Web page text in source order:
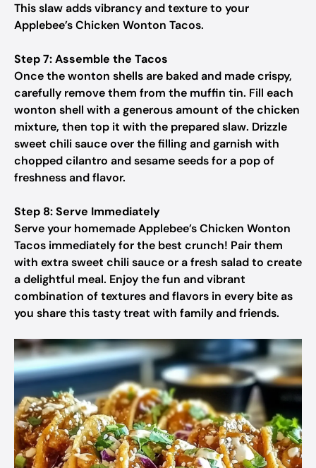
This slaw adds vibrancy and texture to your
Applebee’s Chicken Wonton Tacos.
Step 7: Assemble the Tacos
Once the wonton shells are baked and made crispy,
carefully remove them from the muffin tin. Fill each
wonton shell with a generous amount of the chicken
mixture, then top it with the prepared slaw. Drizzle
sweet chili sauce over the filling and garnish with
chopped cilantro and sesame seeds for a pop of
freshness and flavor.
Step 8: Serve Immediately
Serve your homemade Applebee’s Chicken Wonton
Tacos immediately for the best crunch! Pair them
with extra sweet chili sauce or a fresh salad to create
a delightful meal. Enjoy the fun and vibrant
combination of textures and flavors in every bite as
you share this tasty treat with family and friends.